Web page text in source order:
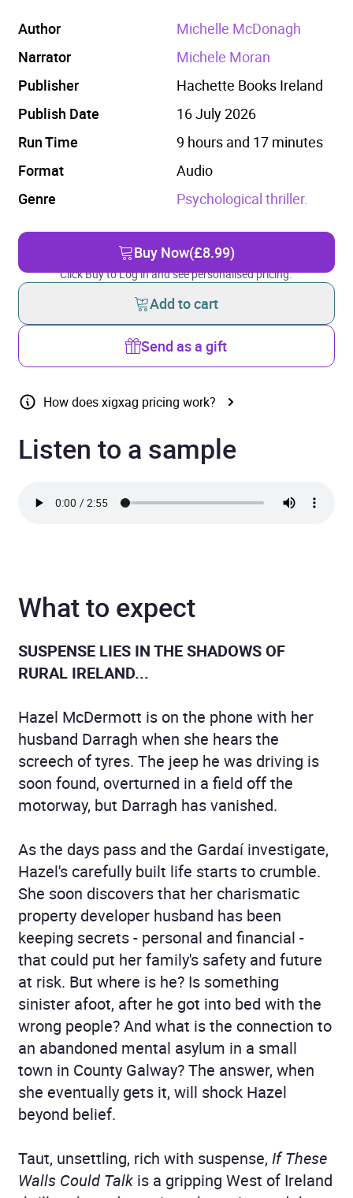
Author
Michelle McDonagh
Narrator
Michele Moran
Publisher
Hachette Books Ireland
Publish Date
16 July 2026
Run Time
9 hours and 17 minutes
Format
Audio
Genre
Psychological thriller.
Buy Now(£8.99)
Click Buy to Log in and see personalised pricing.
Add to cart
Send as a gift
How does xigxag pricing work?
Listen to a sample
What to expect
SUSPENSE LIES IN THE SHADOWS OF
RURAL IRELAND...
Hazel McDermott is on the phone with her
husband Darragh when she hears the
screech of tyres. The jeep he was driving is
soon found, overturned in a field off the
motorway, but Darragh has vanished.
As the days pass and the Gardaí investigate,
Hazel's carefully built life starts to crumble.
She soon discovers that her charismatic
property developer husband has been
keeping secrets - personal and financial -
that could put her family's safety and future
at risk. But where is he? Is something
sinister afoot, after he got into bed with the
wrong people? And what is the connection to
an abandoned mental asylum in a small
town in County Galway? The answer, when
she eventually gets it, will shock Hazel
beyond belief.
Taut, unsettling, rich with suspense, If These
Walls Could Talk is a gripping West of Ireland